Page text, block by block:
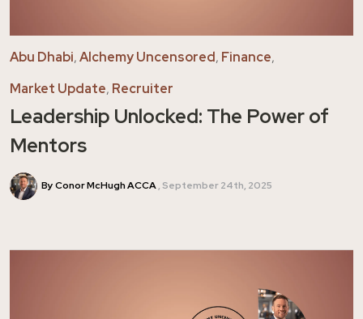
Abu Dhabi,Alchemy Uncensored, Finance,
Market Update, Recruiter
Leadership Unlocked: The Power of
Mentors
By Conor McHugh ACCA September 24th, 2025